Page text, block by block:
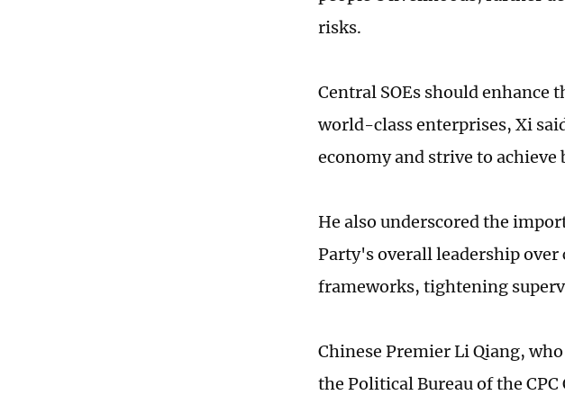
risks.
Central SOEs should
world-class enterprises, Xi
economy and strive to
He also underscored the
Party's overall leadership
frameworks, tightening
Chinese Premier Li Qiang,
the Political Bureau of the